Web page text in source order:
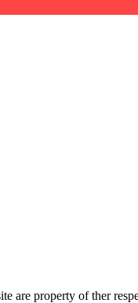
are property of ther